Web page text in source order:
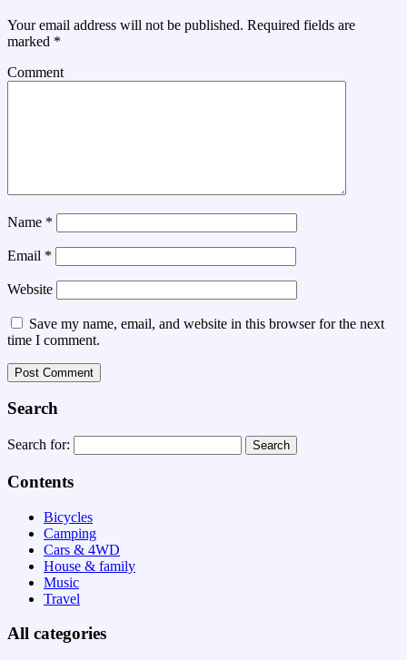
Your email address will not be published. Required fields are
marked *
Comment
Name *
Email *
Website
Save my name, email, and website in this browser for the next
time I comment.
Search
Search for:
Contents
Bicycles
Camping
Cars & 4WD
House & family
Music
Travel
All categories